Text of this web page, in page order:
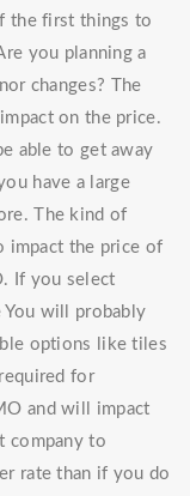
the first things to
you planning a
changes? The
on the price.
able to get away
have a large
The kind of
impact the price of
If you select
You will probably
options like tiles
for
and will impact
company to
rate than if you do